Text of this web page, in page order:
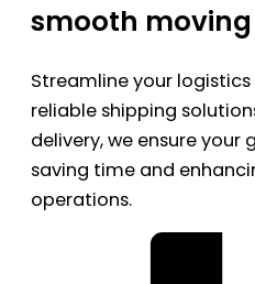
smooth moving
Streamline your
reliable shipping
delivery, we ensure
saving time and
operations.